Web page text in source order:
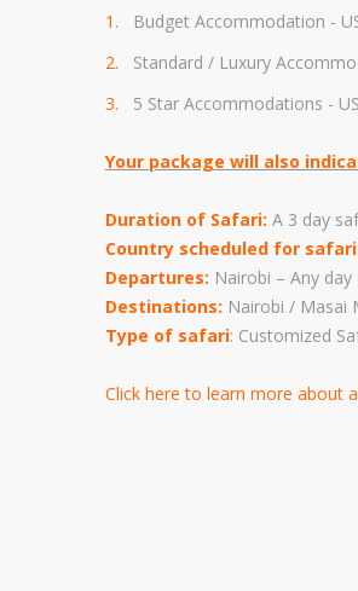
Budget Accommodation -
Standard / Luxury
5 Star Accommodations -
Your package will also
Duration of Safari: A 3 day
Country scheduled for
Departures: Nairobi – Any day
Destinations: Nairobi / Masai
Type of safari: Customized
Click here to learn more about